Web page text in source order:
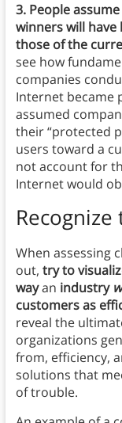
3. People
winners will
those of the
see how
companies
Internet became
assumed
their “protected
users toward a
not account for
Internet would
When assessing
out, try to
wayan industry
customers as
reveal the
organizations
from, efficiency,
solutions that
of trouble.